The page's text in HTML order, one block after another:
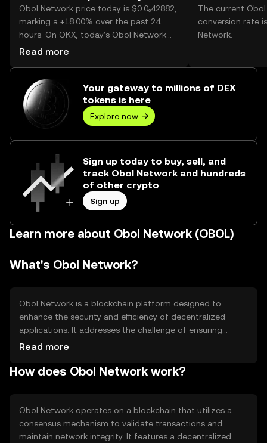
Obol Network price today is $0.0₆42882,
marking a +18.00% over the past 24
hours. On OKX, today’s Obol Network
trading volume reached
Read more
The current
conversion rate
Network.
Your gateway to millions of DEX
tokens is here
Explore now
Sign up today to buy, sell, and
track Obol Network and hundreds
of other crypto
Sign up
Learn more about Obol Network (OBOL)
What's Obol Network?
Obol Network is a blockchain platform designed to
enhance the security and efficiency of decentralized
applications. It addresses the challenge of ensuring
reliable and scalable infrastructure for dApps by
include supporting developers in building secure
Read more
How does Obol Network work?
Obol Network operates on a blockchain that utilizes a
consensus mechanism to validate transactions and
maintain network integrity. It features a decentralized